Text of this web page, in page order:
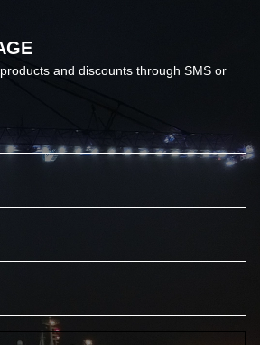
and discounts through SMS or